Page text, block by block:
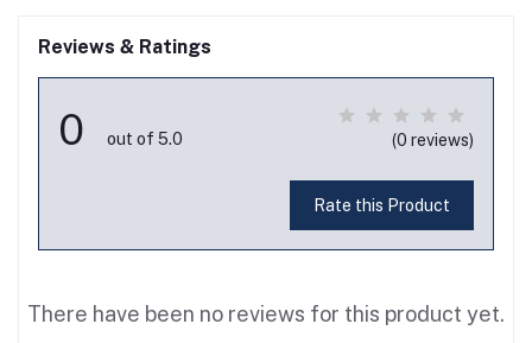
Reviews & Ratings
0 out of 5.0 (0 reviews)
Rate this Product
There have been no reviews for this product yet.